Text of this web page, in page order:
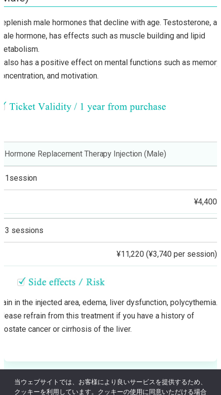
male hormones that decline with age. Testosterone, a
hormone, has effects such as muscle building and lipid
also has a positive effect on mental functions such as memory,
and motivation.
Hormone Replacement Therapy Injection (Male)
1session
¥4,400
3 sessions
¥11,220 (¥3,740 per session)
in the injected area, edema, liver dysfunction, polycythemia.
refrain from this treatment if you have a history of
cancer or cirrhosis of the liver.
当ウェブサイトでは、お客様により良いサービスを提供するため、
クッキーを利用しています。クッキーの使用に同意いただける場合